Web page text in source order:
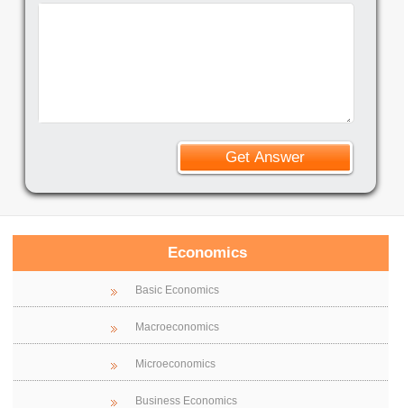
Economics
Basic Economics
Macroeconomics
Microeconomics
Business Economics